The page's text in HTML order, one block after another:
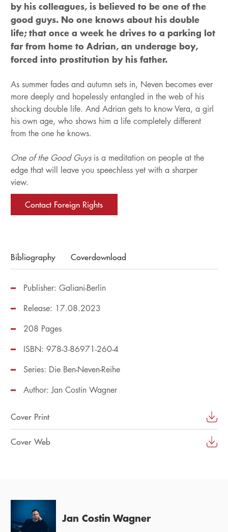
by his colleagues, is believed to be one of the
good guys. No one knows about his double
life; that once a week he drives to a parking lot
far from home to Adrian, an underage boy,
forced into prostitution by his father.
As summer fades and autumn sets in, Neven becomes ever
more deeply and hopelessly entangled in the web of his
shocking double life. And Adrian gets to know Vera, a girl
his own age, who shows him a life completely different
from the one he knows.
One of the Good Guysis a meditation on people at the
edge that will leave you speechless yet with a sharper
view.
Contact Foreign Rights
Bibliography Coverdownload
Publisher: Galiani-Berlin
Release: 17.08.2023
ISBN: 978-3-86971-260-4
208 Pages
Series: Die Ben-Neven-Reihe
Author:Jan Costin Wagner
Cover Print
Cover Web
Jan Costin Wagner